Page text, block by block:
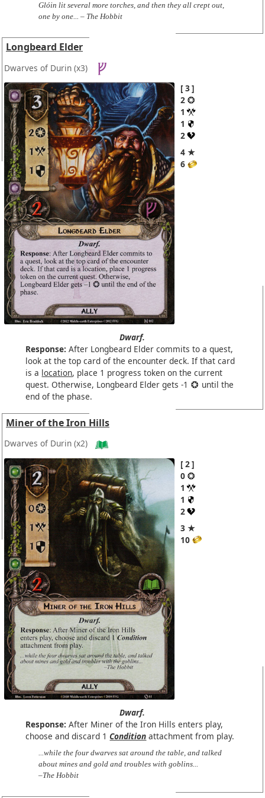
Glóin lit several more torches, and then they all crept out,
one by one... – The Hobbit
Longbeard Elder
Dwarves of Durin (x3)
3
2
1
1
2
4 ★
6
Dwarf.
Response: After Longbeard Elder commits to a quest,
look at the top card of the encounter deck. If that card
is a location, place 1 progress token on the current
quest. Otherwise, Longbeard Elder gets -1
until the
end of the phase.
Miner of the Iron Hills
Dwarves of Durin (x2)
2
0
1
1
2
3 ★
10
Dwarf.
Response: After Miner of the Iron Hills enters play,
choose and discard 1Condition attachment from play.
...while the four dwarves sat around the table, and talked
about mines and gold and troubles with goblins...
–The Hobbit